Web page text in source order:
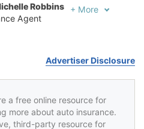
Robbins
Agent
+ More
Advertiser Disclosure
a free online resource for
more about auto insurance.
third-party resource for